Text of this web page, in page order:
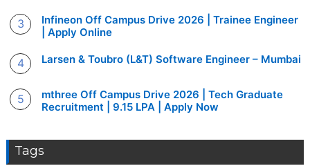
Infineon Off Campus Drive 2026 | Trainee Engineer
| Apply Online
Larsen & Toubro (L&T) Software Engineer – Mumbai
mthree Off Campus Drive 2026 | Tech Graduate
Recruitment | 9.15 LPA | Apply Now
Tags